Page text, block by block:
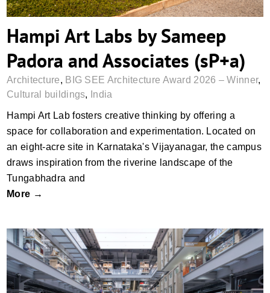
Hampi Art Labs by Sameep
Padora and Associates (sP+a)
Architecture, BIG SEE Architecture Award 2026 – Winner,
Cultural buildings, India
Hampi Art Lab fosters creative thinking by offering a
space for collaboration and experimentation. Located on
an eight-acre site in Karnataka's Vijayanagar, the campus
draws inspiration from the riverine landscape of the
Tungabhadra and
More →